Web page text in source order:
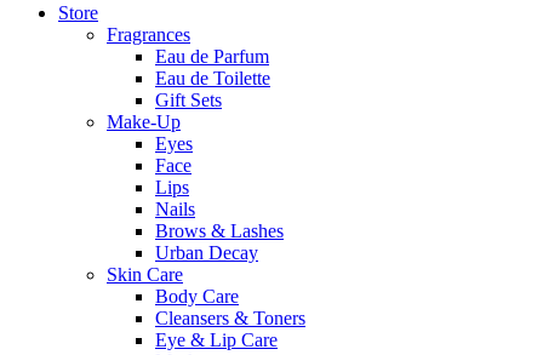
Store
Fragrances
Eau de Parfum
Eau de Toilette
Gift Sets
Make-Up
Eyes
Face
Lips
Nails
Brows & Lashes
Urban Decay
Skin Care
Body Care
Cleansers & Toners
Eye & Lip Care